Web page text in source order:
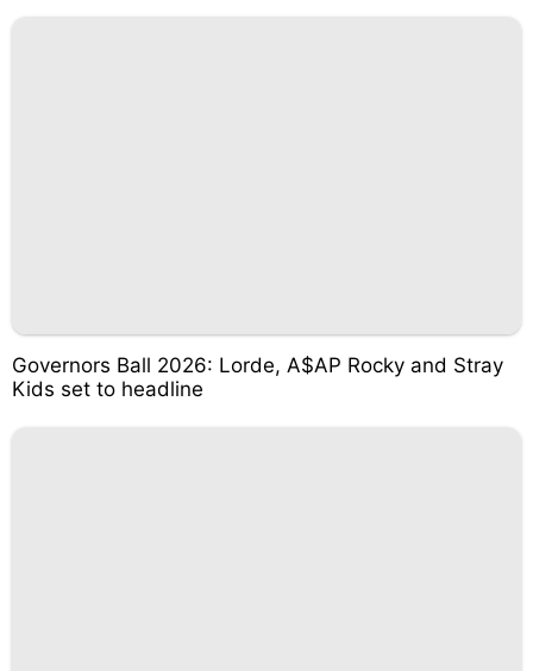
Governors Ball 2026: Lorde, A$AP Rocky and Stray
Kids set to headline